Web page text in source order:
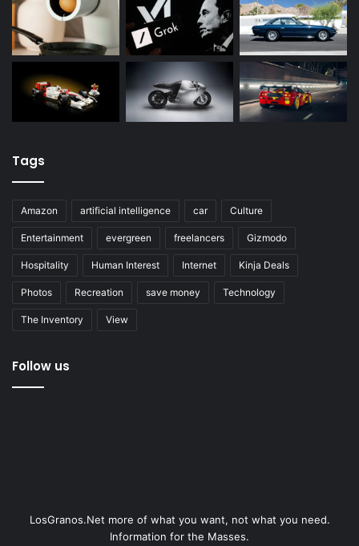
Tags
Amazon artificial intelligence car Culture
Entertainment evergreen freelancers Gizmodo
Hospitality Human Interest Internet Kinja Deals
Photos Recreation save money Technology
The Inventory View
Follow us
LosGranos.Net more of what you want, not what you need.
Information for the Masses.